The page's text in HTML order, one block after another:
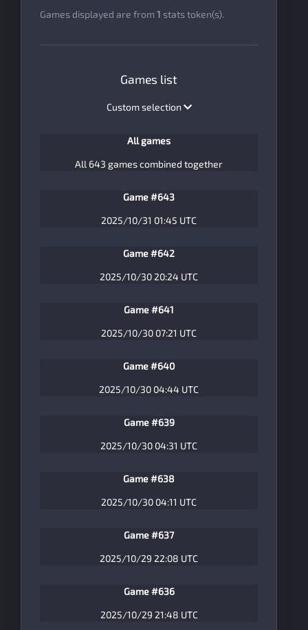
Games displayed are from 1 stats token(s).
Games list
Custom selection
All games
All 643 games combined together
Game #643
2025/10/31 01:45 UTC
Game #642
2025/10/30 20:24 UTC
Game #641
2025/10/30 07:21 UTC
Game #640
2025/10/30 04:44 UTC
Game #639
2025/10/30 04:31 UTC
Game #638
2025/10/30 04:11 UTC
Game #637
2025/10/29 22:08 UTC
Game #636
2025/10/29 21:48 UTC